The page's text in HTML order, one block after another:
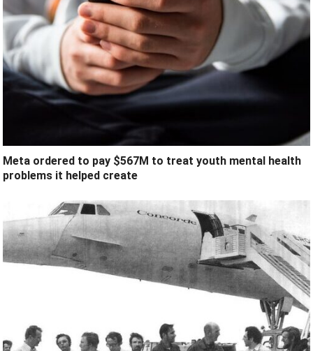
Meta ordered to pay $567M to treat youth mental health
problems it helped create